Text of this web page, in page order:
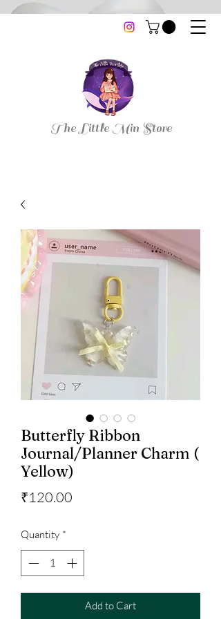
The Little Min Store
Butterfly Ribbon
Journal/Planner Charm (
Yellow)
₹120.00
Quantity *
Add to Cart